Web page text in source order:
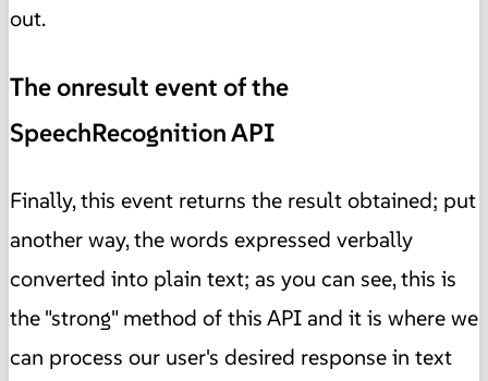
out.
The onresult event of the
SpeechRecognition API
Finally, this event returns the result obtained; put
another way, the words expressed verbally
converted into plain text; as you can see, this is
the "strong" method of this API and it is where we
can process our user's desired response in text